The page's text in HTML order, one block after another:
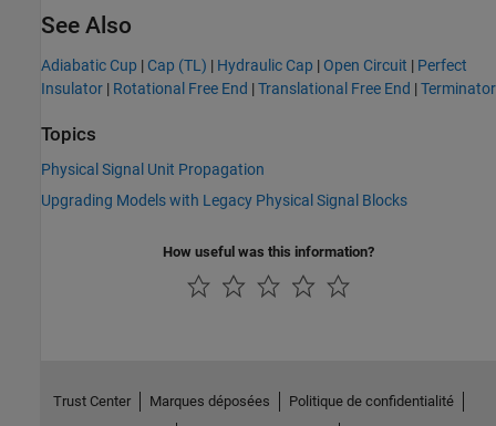
See Also
Adiabatic Cup | Cap (TL) | Hydraulic Cap | Open Circuit | Perfect
Insulator | Rotational Free End |Translational Free End |Terminator
Topics
Physical Signal Unit Propagation
Upgrading Models with Legacy Physical Signal Blocks
How useful was this information?
Trust Center Marques déposées
Politique de confidentialité